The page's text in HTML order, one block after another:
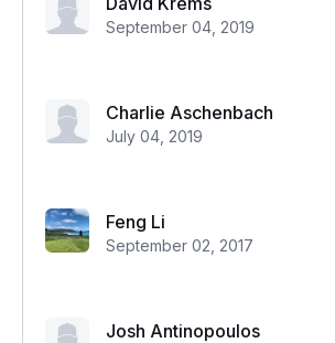
September 04, 2019
Charlie Aschenbach
July 04, 2019
Feng Li
September 02, 2017
Josh Antinopoulos